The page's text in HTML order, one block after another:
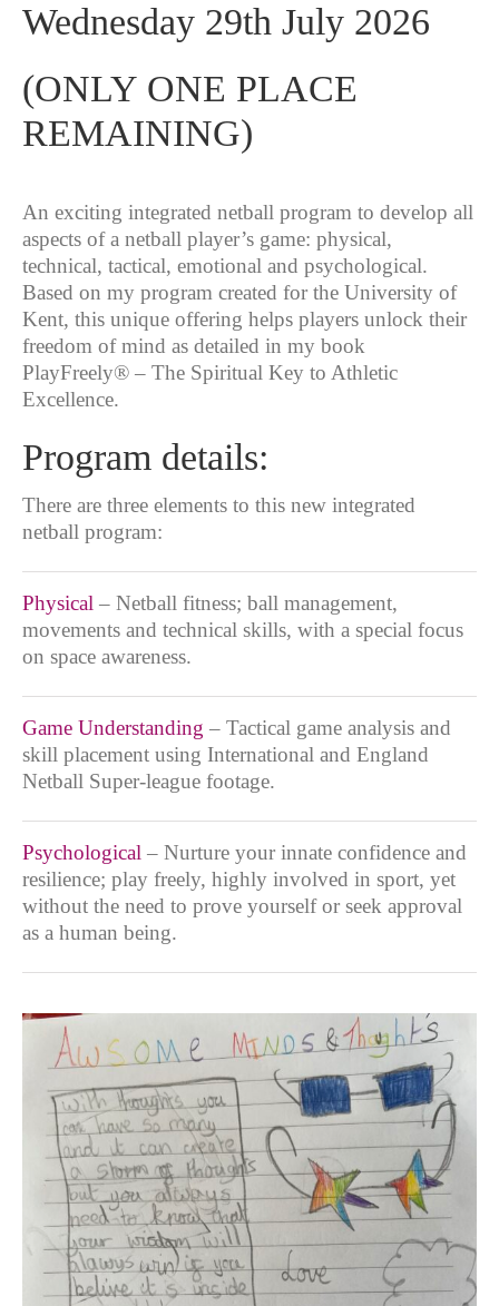
Wednesday 29th July 2026
(ONLY ONE PLACE
REMAINING)
An exciting integrated netball program to develop all
aspects of a netball player’s game: physical,
technical, tactical, emotional and psychological.
Based on my program created for the University of
Kent, this unique offering helps players unlock their
freedom of mind as detailed in my book
PlayFreely® – The Spiritual Key to Athletic
Excellence.
Program details:
There are three elements to this new integrated
netball program:
Physical – Netball fitness; ball management,
movements and technical skills, with a special focus
on space awareness.
Game Understanding – Tactical game analysis and
skill placement using International and England
Netball Super-league footage.
Psychological – Nurture your innate confidence and
resilience; play freely, highly involved in sport, yet
without the need to prove yourself or seek approval
as a human being.